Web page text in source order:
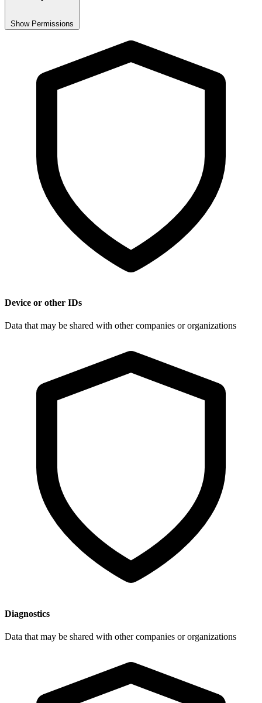
Show Permissions
Device or other IDs
Data that may be shared with other companies or organizations
Diagnostics
Data that may be shared with other companies or organizations